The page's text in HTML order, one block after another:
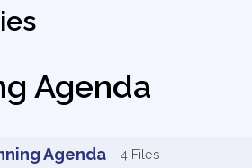
Agenda
Agenda
4 Files